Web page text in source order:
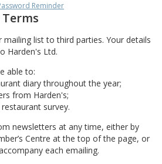
Reminder
list to third parties. Your details
Harden's Ltd.
able to:
diary throughout the year;
from Harden's;
survey.
newsletters at any time, either by
Centre at the top of the page, or
each emailing.